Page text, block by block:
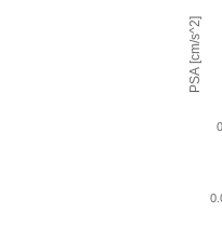
PSA [cm/s^2]